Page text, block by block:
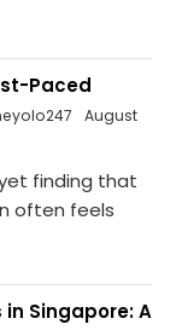
Paced
August
finding that
often feels
Singapore: A